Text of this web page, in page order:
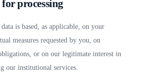
processing
is based, as applicable, on your
measures requested by you, on
or on our legitimate interest in
our institutional services.